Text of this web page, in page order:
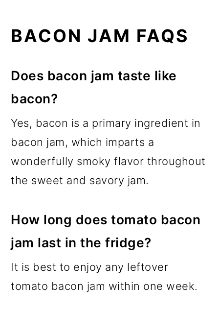
BACON JAM FAQS
Does bacon jam taste like
bacon?
Yes, bacon is a primary ingredient in
bacon jam, which imparts a
wonderfully smoky flavor throughout
the sweet and savory jam.
How long does tomato bacon
jam last in the fridge?
It is best to enjoy any leftover
tomato bacon jam within one week.